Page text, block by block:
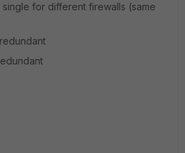
for different firewalls (same